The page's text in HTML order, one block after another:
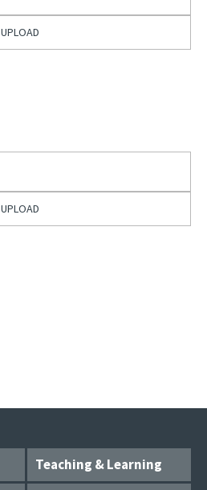
Teaching & Learning